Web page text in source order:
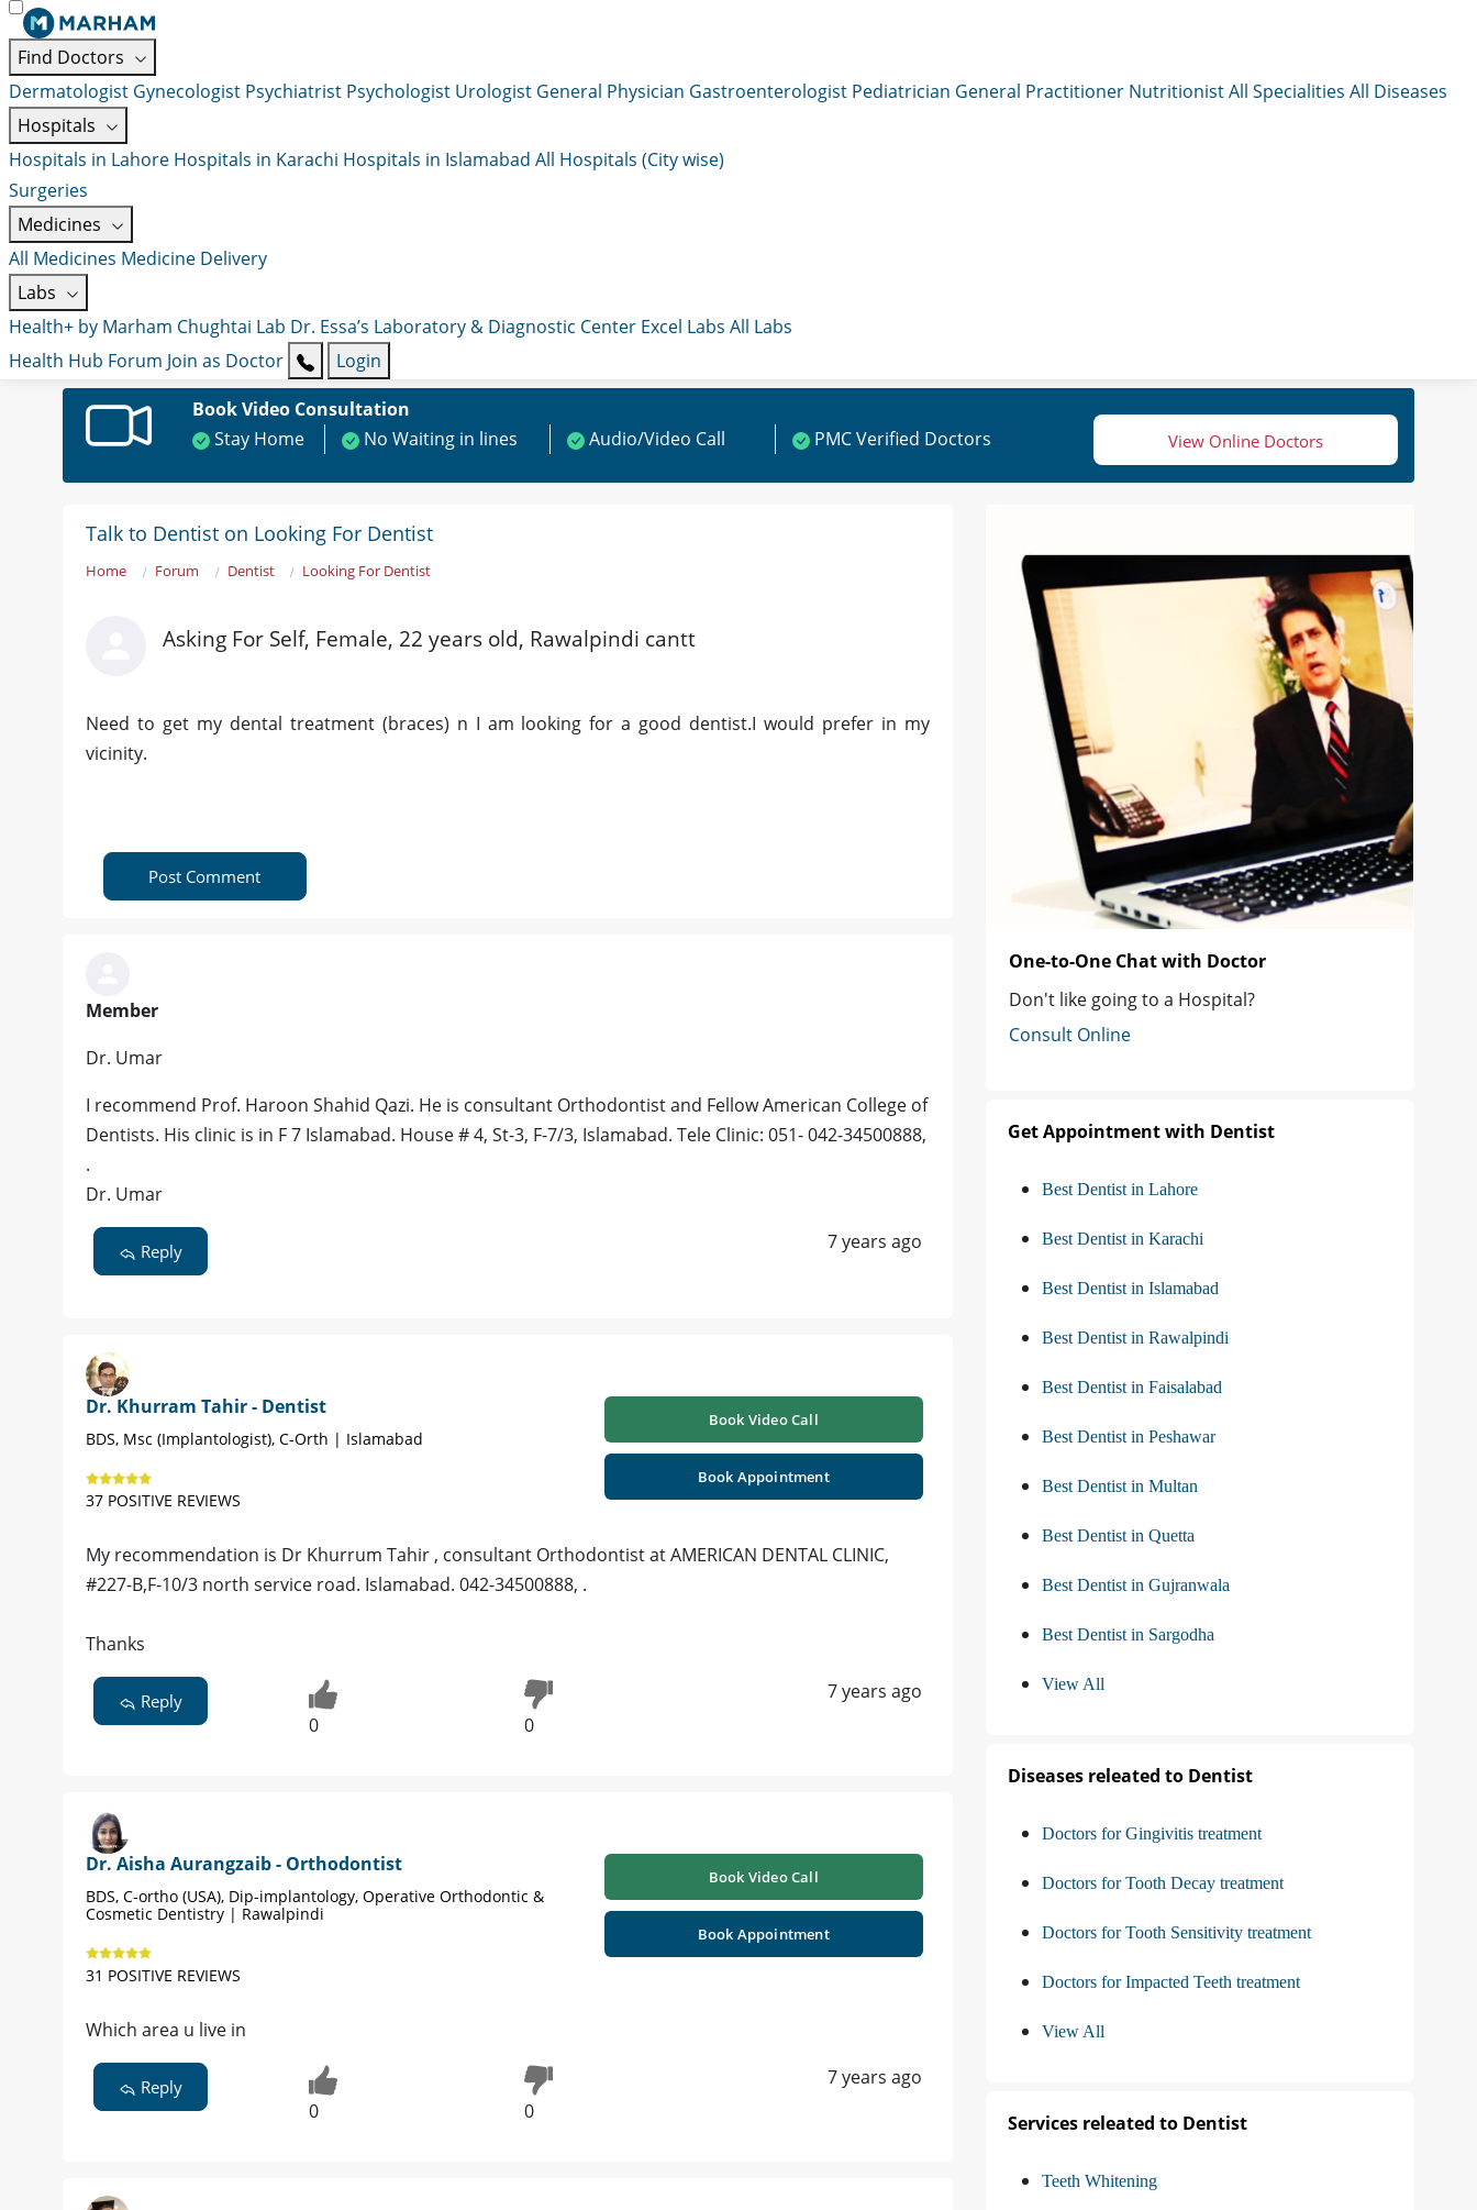
Find Doctors
Dermatologist Gynecologist Psychiatrist Psychologist Urologist General Physician Gastroenterologist Pediatrician General Practitioner NutritionistAll Specialities All Diseases
Hospitals
Hospitals in Lahore Hospitals in Karachi Hospitals in Islamabad All Hospitals (City wise)
Surgeries
Medicines
All Medicines Medicine Delivery
Labs
Health+ by Marham Chughtai Lab Dr. Essa’s Laboratory & Diagnostic Center Excel Labs All Labs
Health Hub Forum Join as Doctor
Login
Book Video Consultation
Stay Home
No Waiting in lines Audio/Video Call PMC Verified Doctors View Online Doctors
Talk to Dentist on Looking For Dentist
Home Forum Dentist Looking For Dentist
Asking For Self, Female, 22 years old, Rawalpindi cantt
Need to get my dental treatment (braces) n I am looking for a good dentist.I would prefer in my
vicinity.
Post Comment
Member
Dr. Umar
I recommend Prof. Haroon Shahid Qazi. He is consultant Orthodontist and Fellow American College of
Dentists. His clinic is in F 7 Islamabad. House # 4, St-3, F-7/3, Islamabad. Tele Clinic: 051- 042-34500888,
.
Dr. Umar
Reply 7 years ago
Dr. Khurram Tahir - Dentist
BDS, Msc (Implantologist), C-Orth | Islamabad
37 POSITIVE REVIEWS
Book Video Call
Book Appointment
My recommendation is Dr Khurrum Tahir , consultant Orthodontist at AMERICAN DENTAL CLINIC,
#227-B,F-10/3 north service road. Islamabad. 042-34500888, .
Thanks
Reply
0 0
7 years ago
Dr. Aisha Aurangzaib - Orthodontist
BDS, C-ortho (USA), Dip-implantology, Operative Orthodontic &
Cosmetic Dentistry | Rawalpindi
31 POSITIVE REVIEWS
Book Video Call
Book Appointment
Which area u live in
Reply
0 0
7 years ago
One-to-One Chat with Doctor
Don't like going to a Hospital?
Consult Online
Get Appointment with Dentist
Best Dentist in Lahore
Best Dentist in Karachi
Best Dentist in Islamabad
Best Dentist in Rawalpindi
Best Dentist in Faisalabad
Best Dentist in Peshawar
Best Dentist in Multan
Best Dentist in Quetta
Best Dentist in Gujranwala
Best Dentist in Sargodha
View All
Diseases releated to Dentist
Doctors for Gingivitis treatment
Doctors for Tooth Decay treatment
Doctors for Tooth Sensitivity treatment
Doctors for Impacted Teeth treatment
View All
Services releated to Dentist
Teeth Whitening